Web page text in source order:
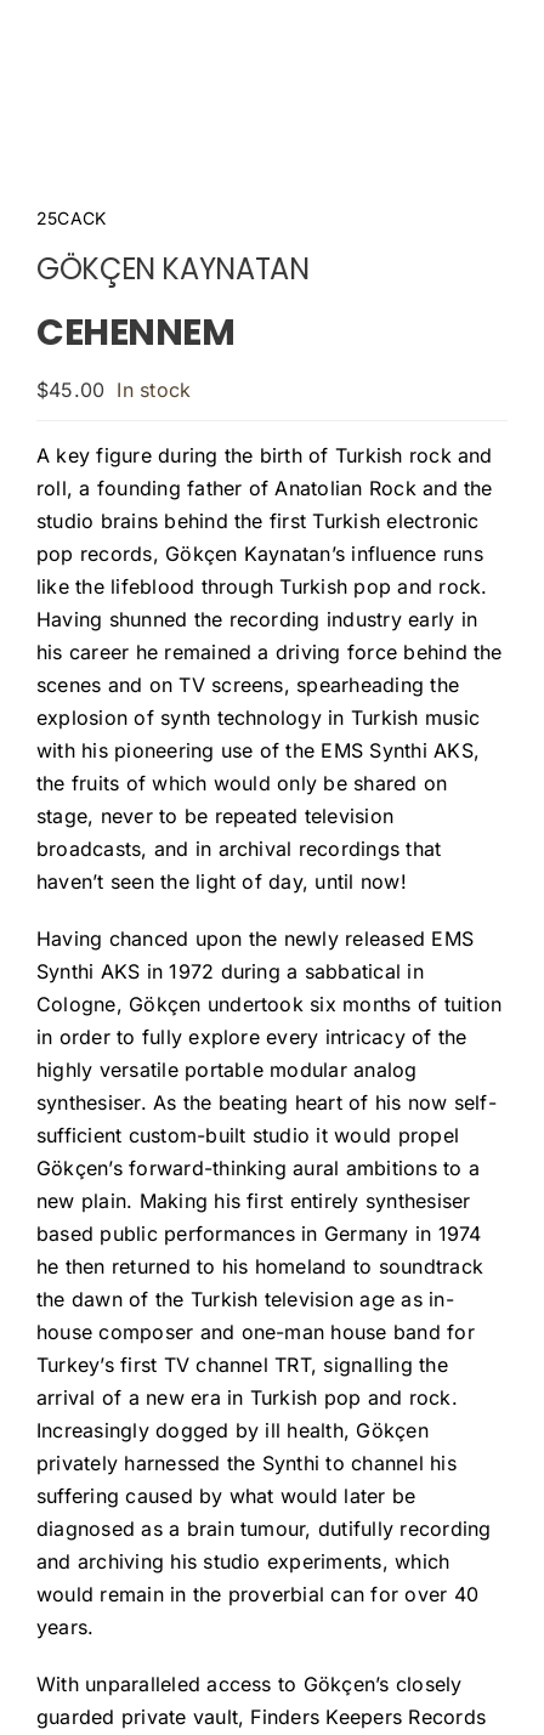
25CACK
GÖKÇEN KAYNATAN
CEHENNEM
$45.00 In stock
A key figure during the birth of Turkish rock and
roll, a founding father of Anatolian Rock and the
studio brains behind the first Turkish electronic
pop records, Gökçen Kaynatan’s influence runs
like the lifeblood through Turkish pop and rock.
Having shunned the recording industry early in
his career he remained a driving force behind the
scenes and on TV screens, spearheading the
explosion of synth technology in Turkish music
with his pioneering use of the EMS Synthi AKS,
the fruits of which would only be shared on
stage, never to be repeated television
broadcasts, and in archival recordings that
haven’t seen the light of day, until now!
Having chanced upon the newly released EMS
Synthi AKS in 1972 during a sabbatical in
Cologne, Gökçen undertook six months of tuition
in order to fully explore every intricacy of the
highly versatile portable modular analog
synthesiser. As the beating heart of his now self-
sufficient custom-built studio it would propel
Gökçen’s forward-thinking aural ambitions to a
new plain. Making his first entirely synthesiser
based public performances in Germany in 1974
he then returned to his homeland to soundtrack
the dawn of the Turkish television age as in-
house composer and one-man house band for
Turkey’s first TV channel TRT, signalling the
arrival of a new era in Turkish pop and rock.
Increasingly dogged by ill health, Gökçen
privately harnessed the Synthi to channel his
suffering caused by what would later be
diagnosed as a brain tumour, dutifully recording
and archiving his studio experiments, which
would remain in the proverbial can for over 40
years.
With unparalleled access to Gökçen’s closely
guarded private vault, Finders Keepers Records